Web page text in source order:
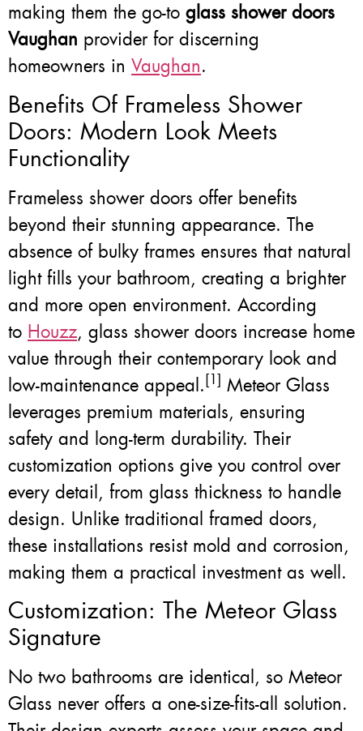
making them the go-to glass shower doors
Vaughan provider for discerning
homeowners in Vaughan.
Benefits Of Frameless Shower
Doors: Modern Look Meets
Functionality
Frameless shower doors offer benefits
beyond their stunning appearance. The
absence of bulky frames ensures that natural
light fills your bathroom, creating a brighter
and more open environment. According
to Houzz, glass shower doors increase home
value through their contemporary look and
low-maintenance appeal.[1] Meteor Glass
leverages premium materials, ensuring
safety and long-term durability. Their
customization options give you control over
every detail, from glass thickness to handle
design. Unlike traditional framed doors,
these installations resist mold and corrosion,
making them a practical investment as well.
Customization: The Meteor Glass
Signature
No two bathrooms are identical, so Meteor
Glass never offers a one-size-fits-all solution.